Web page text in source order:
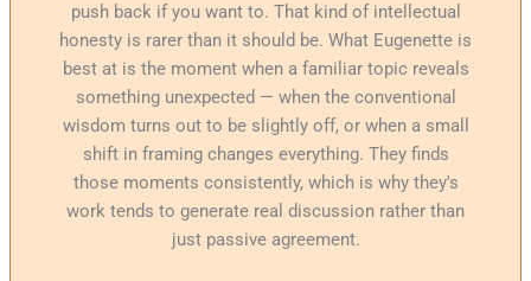
push back if you want to. That kind of intellectual
honesty is rarer than it should be. What Eugenette is
best at is the moment when a familiar topic reveals
something unexpected — when the conventional
wisdom turns out to be slightly off, or when a small
shift in framing changes everything. They finds
those moments consistently, which is why they's
work tends to generate real discussion rather than
just passive agreement.